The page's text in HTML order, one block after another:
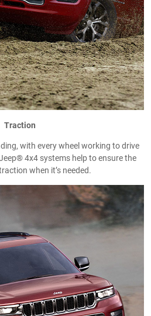
Traction
with every wheel working to drive
4x4 systems help to ensure the
when it’s needed.